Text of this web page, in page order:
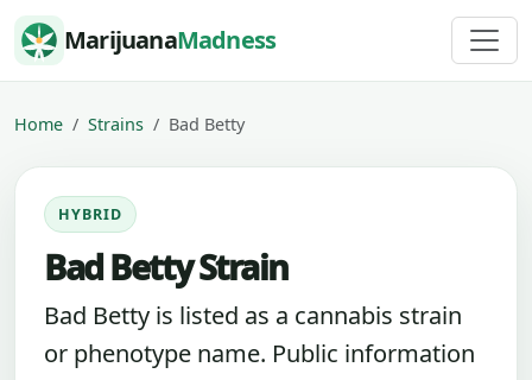
Skip to content
MarijuanaMadness
Home Strains Bad Betty
HYBRID
Bad Betty Strain
Bad Betty is listed as a cannabis strain
or phenotype name. Public information